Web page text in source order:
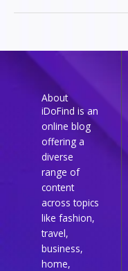
About
iDoFind is an
online blog
offering a
diverse
range of
content
across topics
like fashion,
travel,
business,
home,